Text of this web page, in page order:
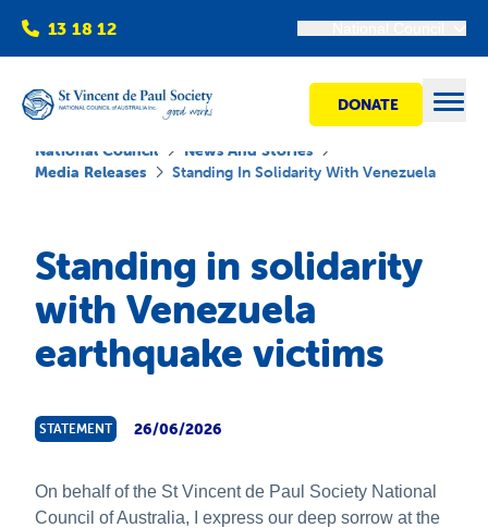
13 18 12
DONATE
Get involved
Shops
Advocacy
About us
National Council
News And Stories
Media Releases
Standing In Solidarity With Venezuela
Standing in solidarity
with Venezuela
earthquake victims
STATEMENT 26/06/2026
On behalf of the St Vincent de Paul Society National
Council of Australia, I express our deep sorrow at the